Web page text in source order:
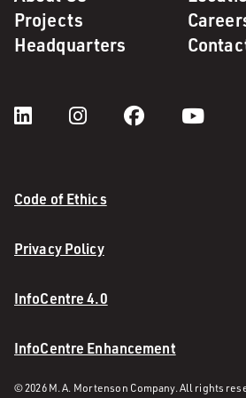
Projects
Headquarters
Code of Ethics
Privacy Policy
InfoCentre 4.0
InfoCentre Enhancement
© 2026 M. A. Mortenson Company. All rights